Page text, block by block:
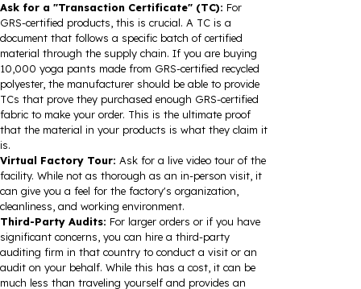
Ask for a "Transaction Certificate" (TC): For
GRS-certified products, this is crucial. A TC is a
document that follows a specific batch of certified
material through the supply chain. If you are buying
10,000 yoga pants made from GRS-certified recycled
polyester, the manufacturer should be able to provide
TCs that prove they purchased enough GRS-certified
fabric to make your order. This is the ultimate proof
that the material in your products is what they claim it
is.
Virtual Factory Tour: Ask for a live video tour of the
facility. While not as thorough as an in-person visit, it
can give you a feel for the factory's organization,
cleanliness, and working environment.
Third-Party Audits: For larger orders or if you have
significant concerns, you can hire a third-party
auditing firm in that country to conduct a visit or an
audit on your behalf. While this has a cost, it can be
much less than traveling yourself and provides an